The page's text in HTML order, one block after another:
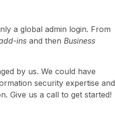
a global admin login. From
ins and then Business
by us. We could have
security expertise and
Give us a call to get started!